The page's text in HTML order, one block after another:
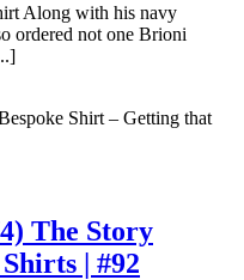
Along with his navy
ordered not one Brioni
Shirt – Getting that
The Story
| #92